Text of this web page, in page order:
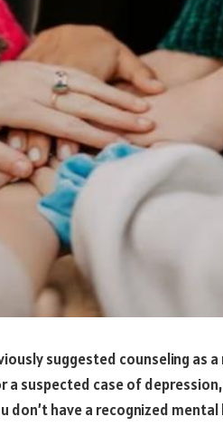
suggested counseling as
a suspected case of
don’t have a recognized